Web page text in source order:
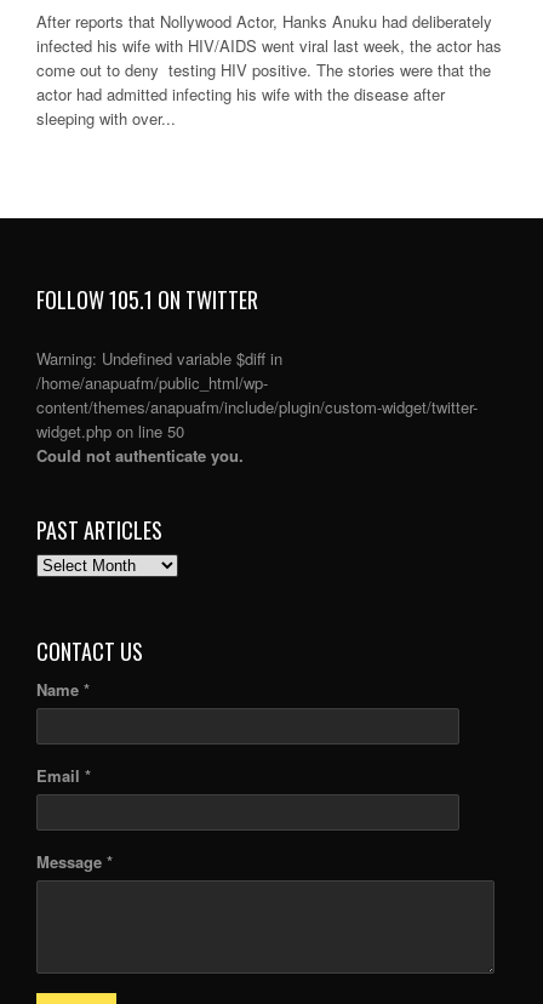
After reports that Nollywood Actor, Hanks Anuku had deliberately
infected his wife with HIV/AIDS went viral last week, the actor has
come out to deny testing HIV positive. The stories were that the
actor had admitted infecting his wife with the disease after
sleeping with over...
FOLLOW 105.1 ON TWITTER
Warning: Undefined variable $diff in
/home/anapuafm/public_html/wp-
content/themes/anapuafm/include/plugin/custom-widget/twitter-
widget.php on line 50
Could not authenticate you.
PAST ARTICLES
PAST
CONTACT US
Name *
Email *
Message *